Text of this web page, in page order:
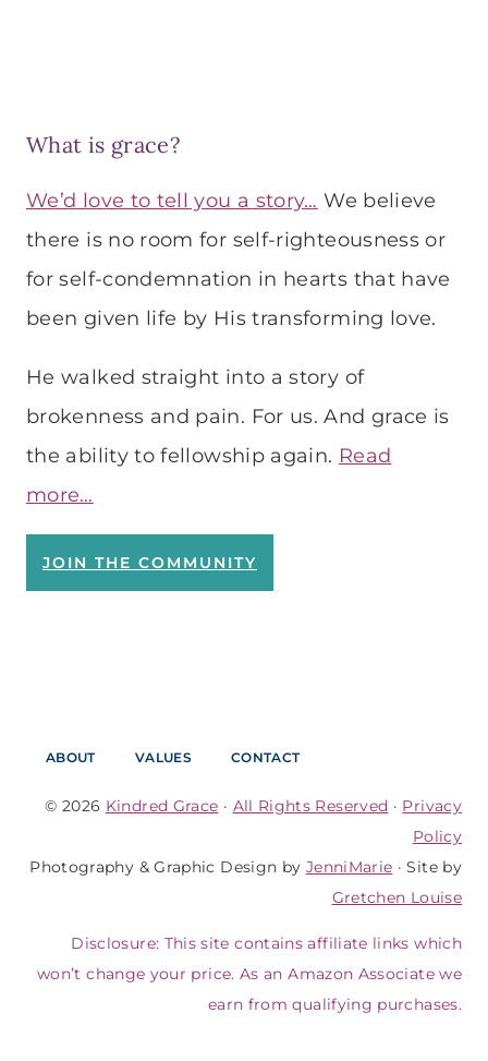
What is grace?
We’d love to tell you a story… We believe
there is no room for self-righteousness or
for self-condemnation in hearts that have
been given life by His transforming love.
He walked straight into a story of
brokenness and pain. For us. And grace is
the ability to fellowship again. Read
more…
JOIN THE COMMUNITY
ABOUT VALUES CONTACT
© 2026 Kindred Grace · All Rights Reserved · Privacy
Policy
Photography & Graphic Design by JenniMarie · Site by
Gretchen Louise
Disclosure: This site contains affiliate links which
won’t change your price. As an Amazon Associate we
earn from qualifying purchases.